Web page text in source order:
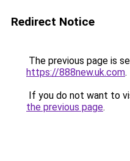
Redirect Notice
The previous page is
https://888new.uk.com.
If you do not want to
the previous page.